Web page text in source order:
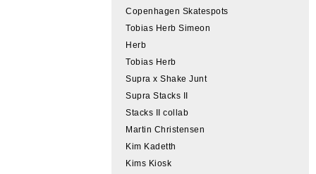
Copenhagen Skatespots
Tobias Herb Simeon
Herb
Tobias Herb
Supra x Shake Junt
Supra Stacks II
Stacks II collab
Martin Christensen
Kim Kadetth
Kims Kiosk